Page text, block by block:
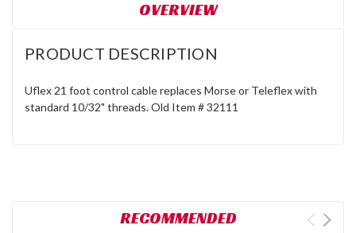
OVERVIEW
PRODUCT DESCRIPTION
Uflex 21 foot control cable replaces Morse or Teleflex with
standard 10/32" threads. Old Item # 32111
RECOMMENDED